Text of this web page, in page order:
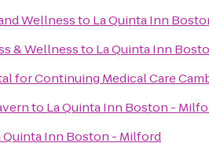
Wellnessto La Quinta Inn
& Wellnessto La Quinta Inn
for Continuing Medical Care
to La Quinta Inn Boston -
Quinta Inn Boston - Milford